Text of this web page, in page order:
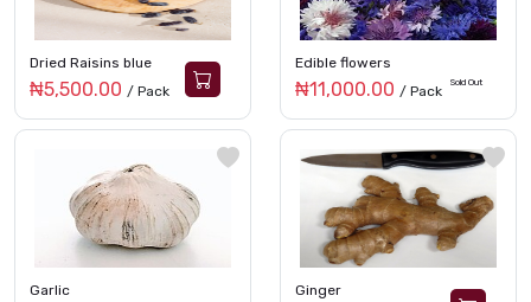
Dried Raisins blue
₦5,500.00 / Pack
Edible flowers
₦11,000.00 / Pack
Sold Out
Garlic Ginger